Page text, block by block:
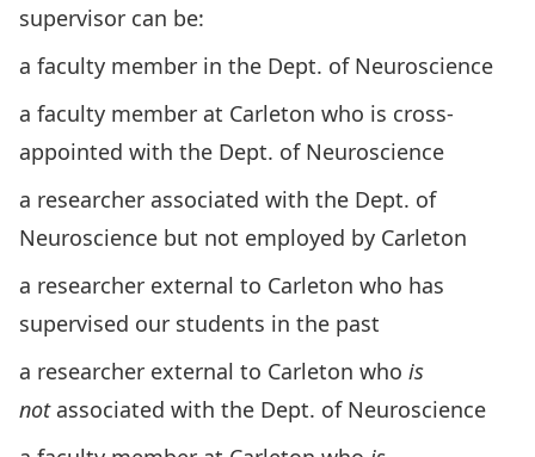
supervisor can be:
a faculty member in the Dept. of Neuroscience
a faculty member at Carleton who is cross-
appointed with the Dept. of Neuroscience
a researcher associated with the Dept. of
Neuroscience but not employed by Carleton
a researcher external to Carleton who has
supervised our students in the past
a researcher external to Carleton who is
notassociated with the Dept. of Neuroscience